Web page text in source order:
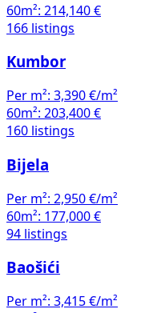
60m²: 214,140 €
166 listings
Kumbor
Per m²: 3,390 €/m²
60m²: 203,400 €
160 listings
Bijela
Per m²: 2,950 €/m²
60m²: 177,000 €
94 listings
Baošići
Per m²: 3,415 €/m²